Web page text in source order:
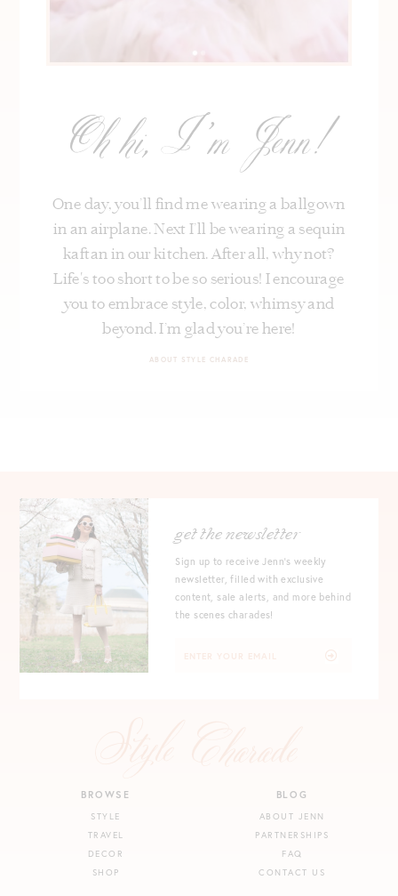
Oh hi, I’m Jenn!
One day, you’ll find me wearing a ballgown
in an airplane. Next I’ll be wearing a sequin
kaftan in our kitchen. After all, why not?
Life's too short to be so serious! I encourage
you to embrace style, color, whimsy and
beyond. I’m glad you’re here!
ABOUT STYLE CHARADE
BROWSE
STYLE
TRAVEL
DECOR
SHOP
BLOG
ABOUT JENN
PARTNERSHIPS
FAQ
CONTACT US
get the newsletter
Sign up to receive Jenn's weekly
newsletter, filled with exclusive
content, sale alerts, and more behind
the scenes charades!